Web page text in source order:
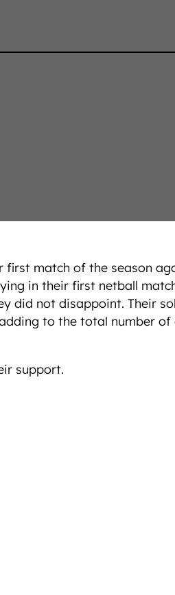
match of the season
in their first netball
did not disappoint. Their
to the total number
support.